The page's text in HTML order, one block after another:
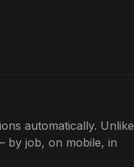
automatically. Unlike
by job, on mobile, in